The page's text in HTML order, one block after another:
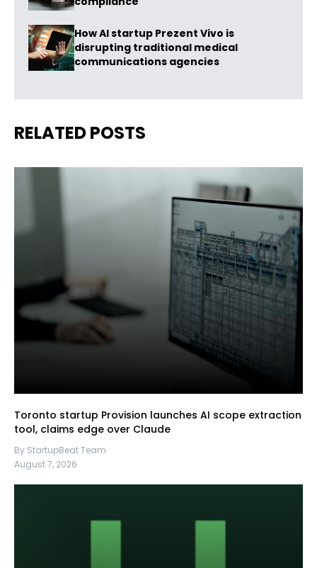
How AI startup Prezent Vivo is
disrupting traditional medical
communications agencies
RELATED POSTS
Toronto startup Provision launches AI scope extraction
tool, claims edge over Claude
By StartupBeat Team
August 7, 2026